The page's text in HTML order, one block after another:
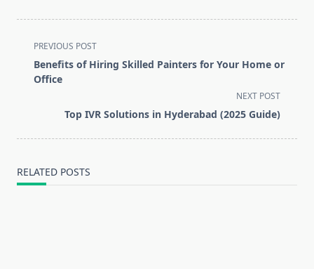
<span
class="nav-
subtitle
PREVIOUS POST
Benefits of Hiring Skilled Painters for Your Home or
Office
NEXT POST
Top IVR Solutions in Hyderabad (2025 Guide)
RELATED POSTS